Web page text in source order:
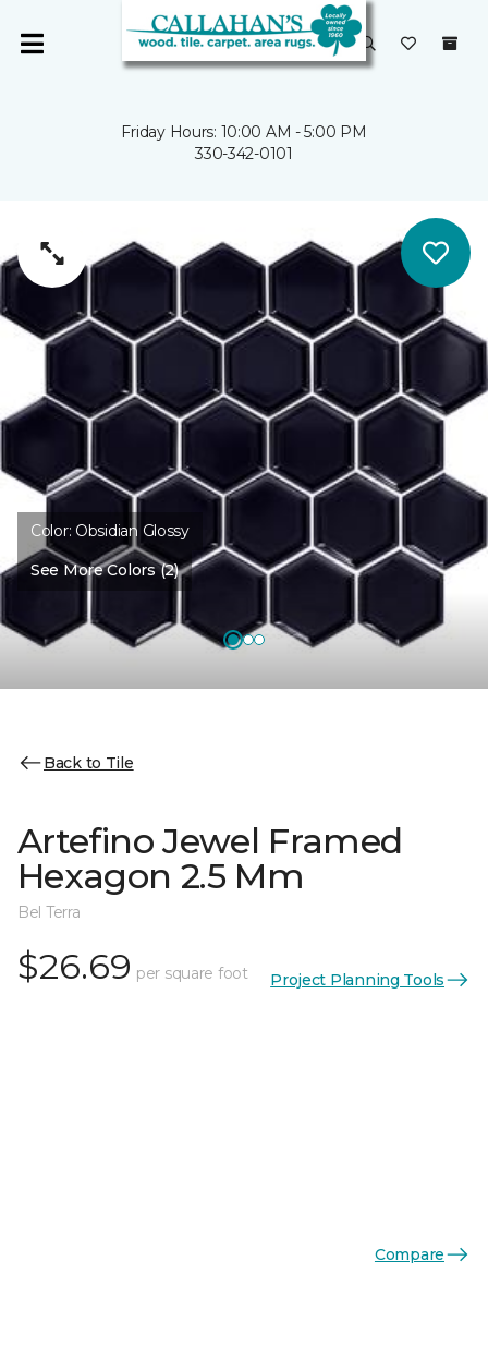
Friday Hours: 10:00 AM - 5:00 PM
330-342-0101
Color: Obsidian Glossy
See More Colors (2)
Back to Tile
Artefino Jewel Framed
Hexagon 2.5 Mm
Bel Terra
$26.69 per square foot Project Planning Tools
Compare